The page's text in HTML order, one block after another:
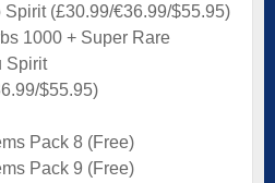
Spirit (£30.99/€36.99/$55.95)
1000 + Super Rare
Spirit
$55.95)
Pack 8 (Free)
Pack 9 (Free)